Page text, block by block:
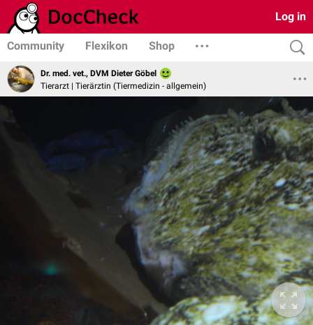
Log in
Community Flexikon Shop
Dr. med. vet., DVM Dieter Göbel
Tierarzt | Tierärztin (Tiermedizin - allgemein)